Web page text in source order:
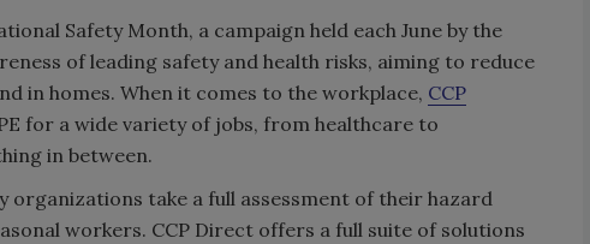
Safety Month, a campaign held each June by the
of leading safety and health risks, aiming to reduce
in homes. When it comes to the workplace, CCP
for a wide variety of jobs, from healthcare to
in between.
organizations take a full assessment of their hazard
workers. CCP Direct offers a full suite of solutions